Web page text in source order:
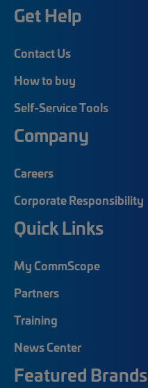
Get Help
Contact Us
How to buy
Self-Service Tools
Company
Careers
Corporate Responsibility
Quick Links
My CommScope
Partners
Training
News Center
Featured Brands